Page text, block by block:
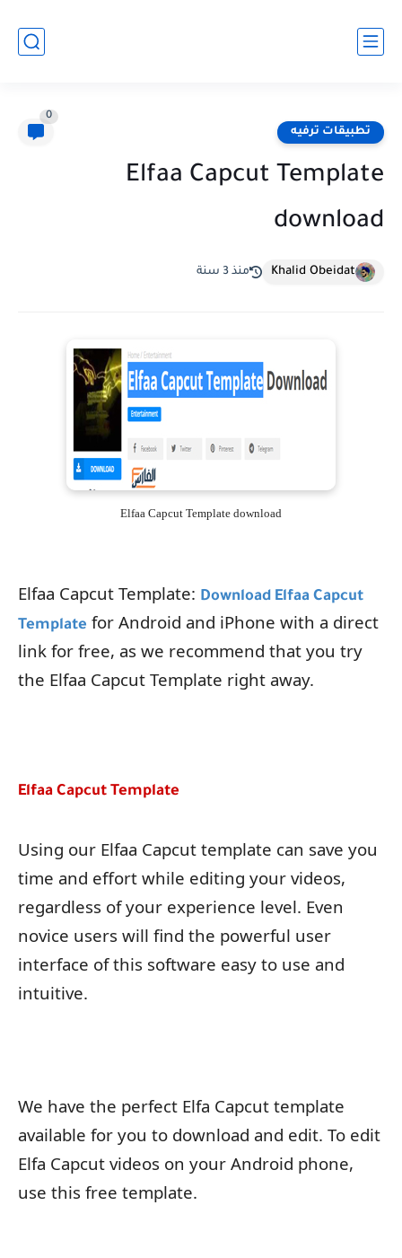
تطبيقات ترفيه
0
Elfaa Capcut Template
download
Khalid Obeidat منذ 3 سنة
Elfaa Capcut Template download
Elfaa Capcut Template: Download Elfaa Capcut
Template for Android and iPhone with a direct
link for free, as we recommend that you try
the Elfaa Capcut Template right away.
Elfaa Capcut Template
Using our Elfaa Capcut template can save you
time and effort while editing your videos,
regardless of your experience level. Even
novice users will find the powerful user
interface of this software easy to use and
intuitive.
We have the perfect Elfa Capcut template
available for you to download and edit. To edit
Elfa Capcut videos on your Android phone,
use this free template.